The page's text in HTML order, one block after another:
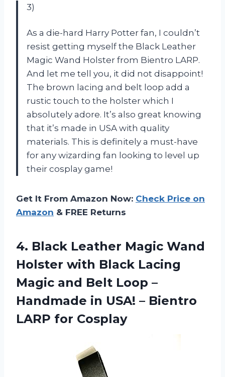
3)
As a die-hard Harry Potter fan, I couldn’t
resist getting myself the Black Leather
Magic Wand Holster from Bientro LARP.
And let me tell you, it did not disappoint!
The brown lacing and belt loop add a
rustic touch to the holster which I
absolutely adore. It’s also great knowing
that it’s made in USA with quality
materials. This is definitely a must-have
for any wizarding fan looking to level up
their cosplay game!
Get It From Amazon Now: Check Price on
Amazon & FREE Returns
4. Black Leather Magic Wand
Holster with Black Lacing
Magic and Belt Loop –
Handmade in USA! – Bientro
LARP for Cosplay